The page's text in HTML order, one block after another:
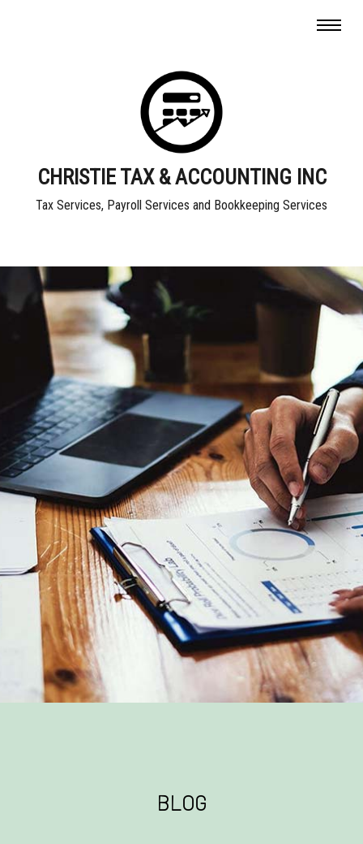
CHRISTIE TAX & ACCOUNTING INC
Tax Services, Payroll Services and Bookkeeping Services
BLOG